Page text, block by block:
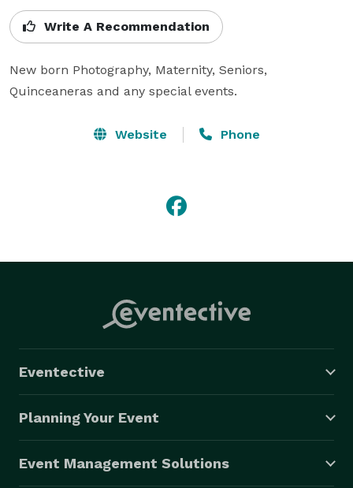
Write A Recommendation
New born Photography, Maternity, Seniors,
Quinceaneras and any special events.
Website Phone
Eventective
Planning Your Event
Event Management Solutions